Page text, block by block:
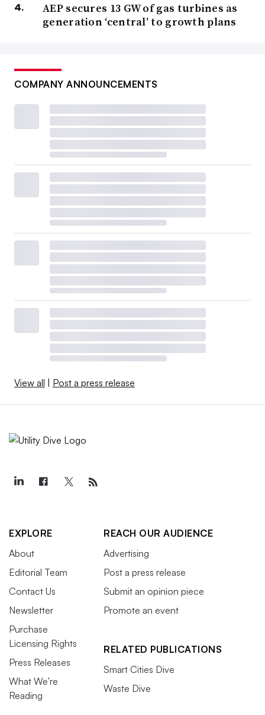
AEP secures 13 GW of gas turbines as
generation ‘central’ to growth plans
COMPANY ANNOUNCEMENTS
View all | Post a press release
EXPLORE
About
Editorial Team
Contact Us
Newsletter
Purchase
Licensing Rights
Press Releases
What We’re
Reading
REACH OUR AUDIENCE
Advertising
Post a press release
Submit an opinion piece
Promote an event
RELATED PUBLICATIONS
Smart Cities Dive
Waste Dive